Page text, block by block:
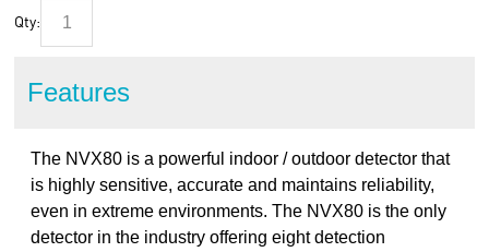
Qty:
Features
The NVX80 is a powerful indoor / outdoor detector that
is highly sensitive, accurate and maintains reliability,
even in extreme environments. The NVX80 is the only
detector in the industry offering eight detection